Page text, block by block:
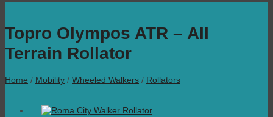
Topro Olympos ATR – All
Terrain Rollator
Home / Mobility / Wheeled Walkers / Rollators